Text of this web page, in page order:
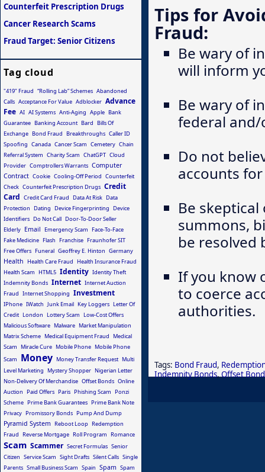
Tips for
Fraud:
Be wary of
will inform
Be wary of
federal and/
Do not
accounts
Be
summons,
be resolved
If you know
to coerce
authorities.
Tags: Bond Fraud,
Indemnity Bonds,Offset
Counterfeit Prescription Drugs
Cancer Research Scams
Fraud Target: Senior Citizens
Tag cloud
"419" Fraud “Rolling Lab” Schemes Abandoned
Calls Acceptance For Value Adblocker Advance
Fee AI AI Systems Anti-Aging Apple Bank
Guarantee Banking Account Bard
Bills Of
Exchange Bond Fraud Breakthroughs Caller ID
Spoofing Canada Cancer Scam Cemetery Chain
Referral System Charity Scam ChatGPT Cloud
Provider Comptrollers Warrants Computer
Contract Cookie Cooling-Off Period Counterfeit
Check Counterfeit Prescription Drugs Credit
Card Credit Card Fraud Data At Risk Data
Protection
Dating Device Fingerprinting
Device
Identifiers Do Not Call Door-To-Door Seller
Elderly Email Emergency Scam
Face-To-Face
Fake Medicine Flash Franchise Fraunhofer SIT
Free Offers Funeral Geoffrey E. Hinton Germany
Health Health Care Fraud
Health Insurance Fraud
Health Scam
HTML5 Identity Identity Theft
Indemnity Bonds Internet Internet Auction
Fraud Internet Shopping Investment
IPhone IWatch Junk Email Key Loggers Letter Of
Credit London Lottery Scam
Low-Cost Offers
Malicious Software Malware Market Manipulation
Matrix Scheme Medical Equipment Fraud
Medical
Scam
Miracle Cure Mobile Phone Mobile Phone
Scam
Money Money Transfer Request Multi
Level Marketing
Mystery Shopper Nigerian Letter
Non-Delivery Of Merchandise Offset Bonds Online
Auction
Paid Offers Paris Phishing Scam
Ponzi
Scheme Prime Bank Guarantees Prime Bank Note
Privacy Promissory Bonds Pump And Dump
Pyramid System Reboot Loop Redemption
Fraud
Reverse Mortgage Roll Program Romance
Scam Scammer Secret Formulas Senior
Citizen Service Scam Sight Drafts Silent Calls Single
Parents Small Business Scam Spain Spam Spam